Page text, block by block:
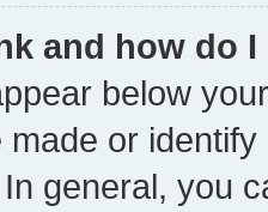
and how do
below
or
general, you